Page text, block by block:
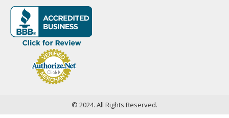
© 2024. All Rights Reserved.